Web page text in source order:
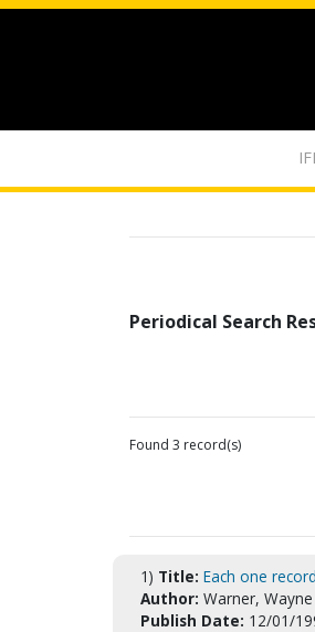
Periodical Search
Found 3 record(s)
1) Title: Each one
Author: Warner, Wayne
Publish Date: 12/01/